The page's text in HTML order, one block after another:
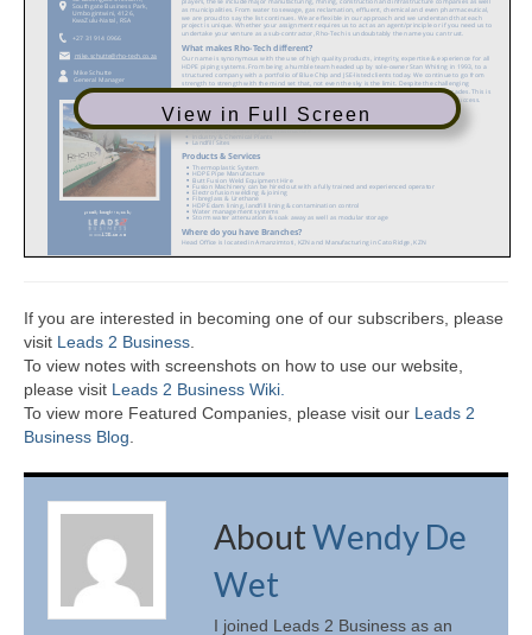
View in Full Screen
If you are interested in becoming one of our subscribers, please
visit Leads 2 Business.
To view notes with screenshots on how to use our website,
please visit Leads 2 Business Wiki.
To view more Featured Companies, please visit our Leads 2
Business Blog.
AboutWendy De
Wet
I joined Leads 2 Business as an